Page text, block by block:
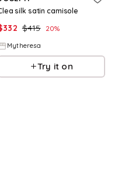
silk satin camisole
332 $415 20%
Mytheresa
Try it on